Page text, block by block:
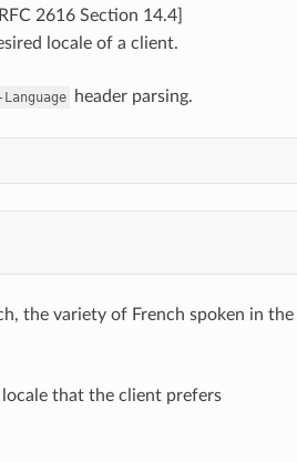
2616 Section 14.4]
locale of a client.
header parsing.
the variety of French spoken in
that the client prefers